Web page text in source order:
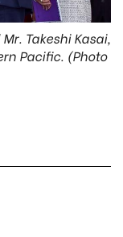
Takeshi Kasai,
Pacific. (Photo